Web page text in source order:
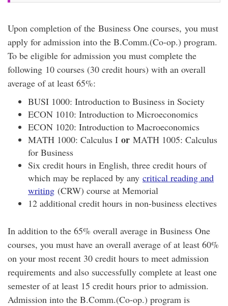
Upon completion of the Business One courses, you must
apply for admission into the B.Comm.(Co-op.) program.
To be eligible for admission you must complete the
following 10 courses (30 credit hours) with an overall
average of at least 65%:
BUSI 1000: Introduction to Business in Society
ECON 1010: Introduction to Microeconomics
ECON 1020: Introduction to Macroeconomics
MATH 1000: Calculus I or MATH 1005: Calculus
for Business
Six credit hours in English, three credit hours of
which may be replaced by any critical reading and
writing (CRW) course at Memorial
12 additional credit hours in non-business electives
In addition to the 65% overall average in Business One
courses, you must have an overall average of at least 60%
on your most recent 30 credit hours to meet admission
requirements and also successfully complete at least one
semester of at least 15 credit hours prior to admission.
Admission into the B.Comm.(Co-op.) program is